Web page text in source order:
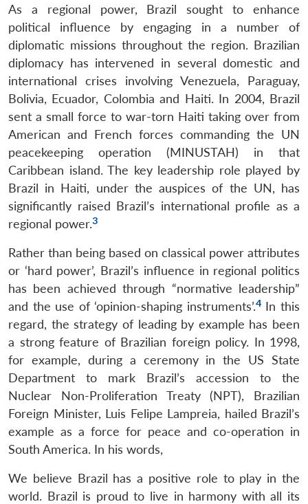
As a regional power, Brazil sought to enhance
political influence by engaging in a number of
diplomatic missions throughout the region. Brazilian
diplomacy has intervened in several domestic and
international crises involving Venezuela, Paraguay,
Bolivia, Ecuador, Colombia and Haiti. In 2004, Brazil
sent a small force to war-torn Haiti taking over from
American and French forces commanding the UN
peacekeeping operation (MINUSTAH) in that
Caribbean island. The key leadership role played by
Brazil in Haiti, under the auspices of the UN, has
significantly raised Brazil’s international profile as a
regional power.3
Rather than being based on classical power attributes
or ‘hard power’, Brazil’s influence in regional politics
has been achieved through “normative leadership”
and the use of ‘opinion-shaping instruments’.4In this
regard, the strategy of leading by example has been
a strong feature of Brazilian foreign policy. In 1998,
for example, during a ceremony in the US State
Department to mark Brazil’s accession to the
Nuclear Non-Proliferation Treaty (NPT), Brazilian
Foreign Minister, Luis Felipe Lampreia, hailed Brazil’s
example as a force for peace and co-operation in
South America. In his words,
We believe Brazil has a positive role to play in the
world. Brazil is proud to live in harmony with all its